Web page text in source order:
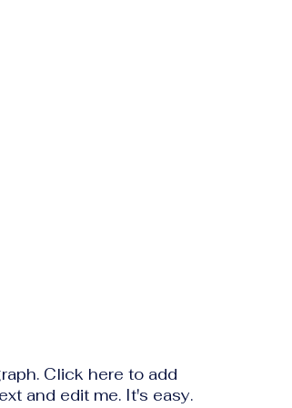
Click here to add
and edit me. It's easy.